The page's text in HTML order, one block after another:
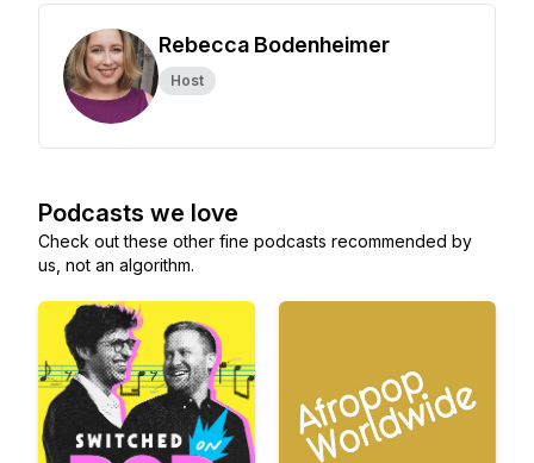
Rebecca Bodenheimer
Host
Podcasts we love
Check out these other fine podcasts recommended by
us, not an algorithm.